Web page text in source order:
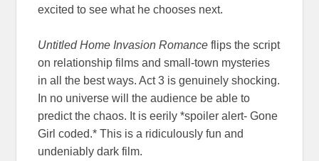
excited to see what he chooses next.
Untitled Home Invasion Romance flips the script
on relationship films and small-town mysteries
in all the best ways. Act 3 is genuinely shocking.
In no universe will the audience be able to
predict the chaos. It is eerily *spoiler alert- Gone
Girl coded.* This is a ridiculously fun and
undeniably dark film.